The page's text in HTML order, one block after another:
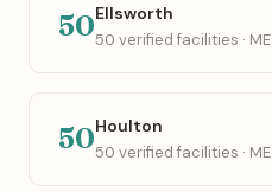
50Ellsworth
50 verified facilities · ME
50Houlton
50 verified facilities · ME